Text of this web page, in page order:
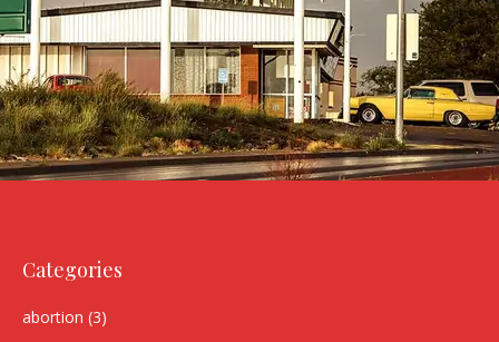
Categories
abortion (3)